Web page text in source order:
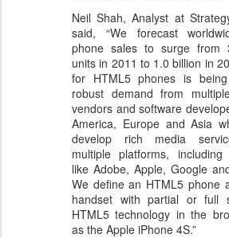
Neil Shah, Analyst at
said, “We forecast
phone sales to surge from
units in 2011 to 1.0 billion in
for HTML5 phones is
robust demand from
vendors and software
America, Europe and Asia
develop rich media
multiple platforms, including
like Adobe, Apple, Google
We define an HTML5 phone
handset with partial or full
HTML5 technology in the
as the Apple iPhone 4S.”